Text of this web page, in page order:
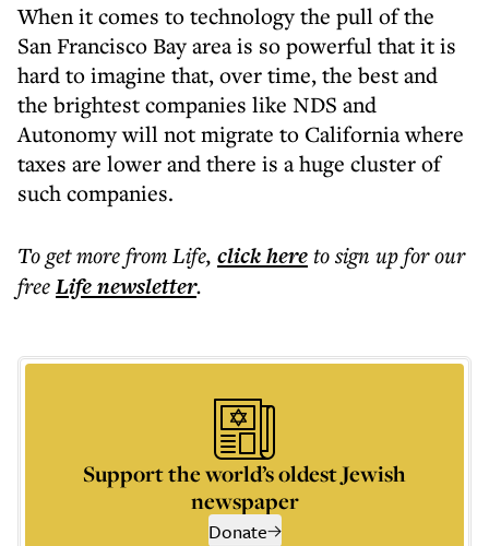
When it comes to technology the pull of the
San Francisco Bay area is so powerful that it is
hard to imagine that, over time, the best and
the brightest companies like NDS and
Autonomy will not migrate to California where
taxes are lower and there is a huge cluster of
such companies.
To get morefrom Life, click hereto sign up for our
freeLifenewsletter.
Support the world’s oldest Jewish
newspaper
Donate